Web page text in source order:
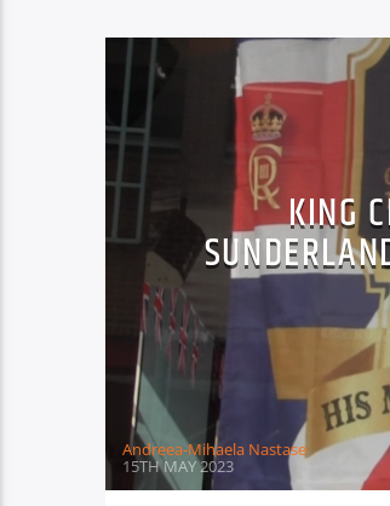
KING
Andreea-Mihaela Nastase
15TH MAY 2023